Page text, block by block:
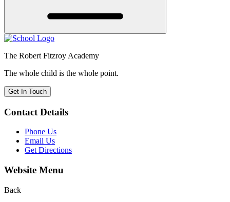
The Robert Fitzroy Academy
The whole child is the whole point.
Get In Touch
Contact Details
Phone Us
Email Us
Get Directions
Website Menu
Back